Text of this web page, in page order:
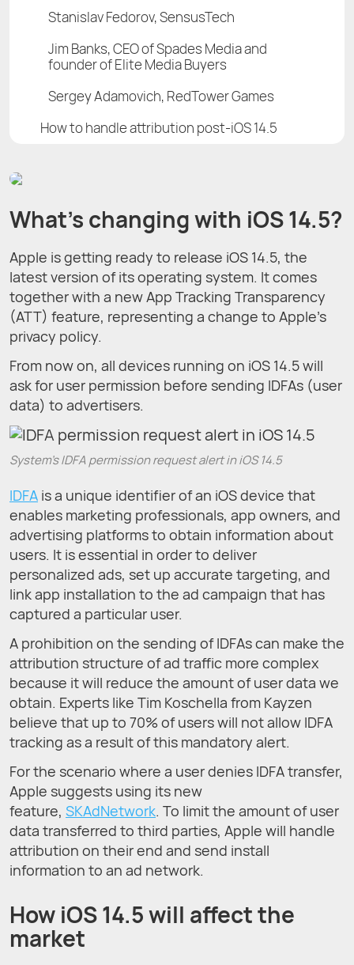
What’s changing with iOS 14.5?
Apple is getting ready to release iOS 14.5, the
latest version of its operating system. It comes
together with a new App Tracking Transparency
(ATT) feature, representing a change to Apple's
privacy policy.
From now on, all devices running on iOS 14.5 will
ask for user permission before sending IDFAs (user
data) to advertisers.
System’s IDFA permission request alert in iOS 14.5
IDFA is a unique identifier of an iOS device that
enables marketing professionals, app owners, and
advertising platforms to obtain information about
users. It is essential in order to deliver
personalized ads, set up accurate targeting, and
link app installation to the ad campaign that has
captured a particular user.
A prohibition on the sending of IDFAs can make the
attribution structure of ad traffic more complex
because it will reduce the amount of user data we
obtain. Experts like Tim Koschella from Kayzen
believe that up to 70% of users will not allow IDFA
tracking as a result of this mandatory alert.
For the scenario where a user denies IDFA transfer,
Apple suggests using its new
feature, SKAdNetwork. To limit the amount of user
data transferred to third parties, Apple will handle
attribution on their end and send install
information to an ad network.
How iOS 14.5 will affect the
market
Stanislav Fedorov, SensusTech
Jim Banks, CEO of Spades Media and
founder of Elite Media Buyers
Sergey Adamovich, RedTower Games
How to handle attribution post-iOS 14.5